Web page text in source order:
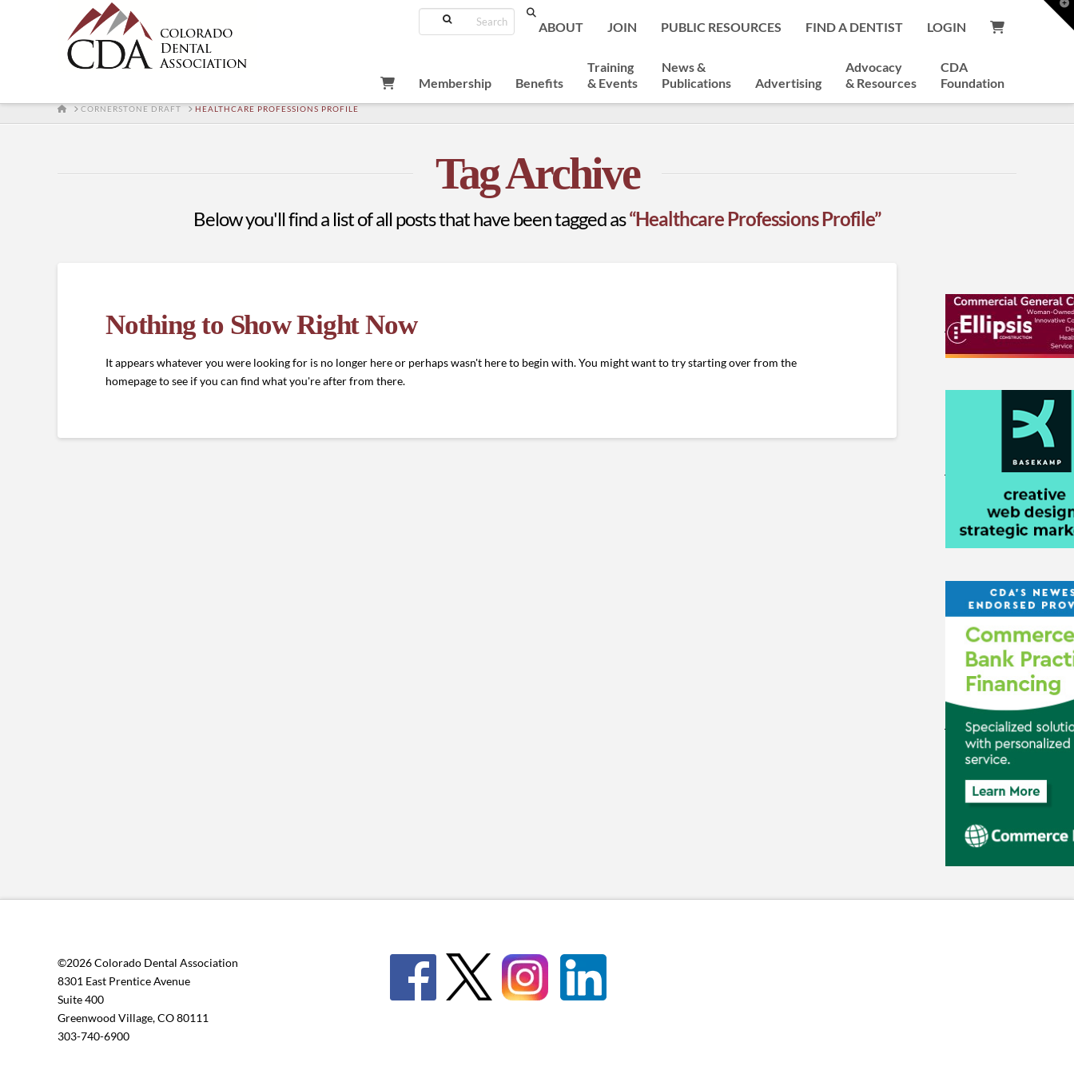
Search
ABOUT JOIN PUBLIC RESOURCES FIND A DENTIST LOGIN
Membership Benefits
Training
& Events
News &
Publications
Advertising
Advocacy
& Resources
CDA
Foundation
HOMECORNERSTONE DRAFT HEALTHCARE PROFESSIONS PROFILE
Tag Archive
Below you'll find a list of all posts that have been tagged as“Healthcare Professions Profile”
Nothing to Show Right Now
It appears whatever you were looking for is no longer here or perhaps wasn't here to begin with. You might want to try starting over from the
homepage to see if you can find what you're after from there.
©2026 Colorado Dental Association
8301 East Prentice Avenue
Suite 400
Greenwood Village, CO 80111
303-740-6900